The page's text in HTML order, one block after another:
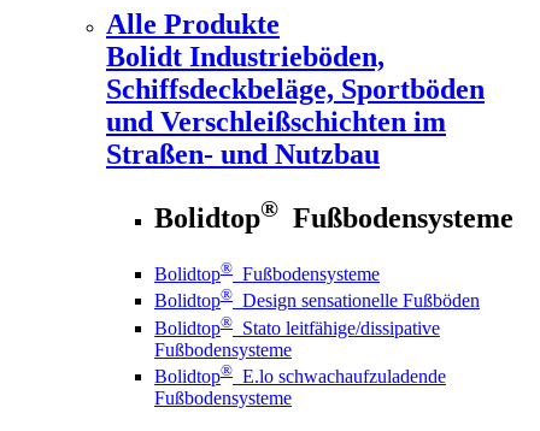
Alle Produkte
Bolidt Industrieböden,
Schiffsdeckbeläge, Sportböden
und Verschleißschichten im
Straßen- und Nutzbau
Bolidtop® Fußbodensysteme
Bolidtop® Fußbodensysteme
Bolidtop® Design sensationelle Fußböden
Bolidtop® Stato leitfähige/dissipative
Fußbodensysteme
Bolidtop® E.lo schwachaufzuladende
Fußbodensysteme